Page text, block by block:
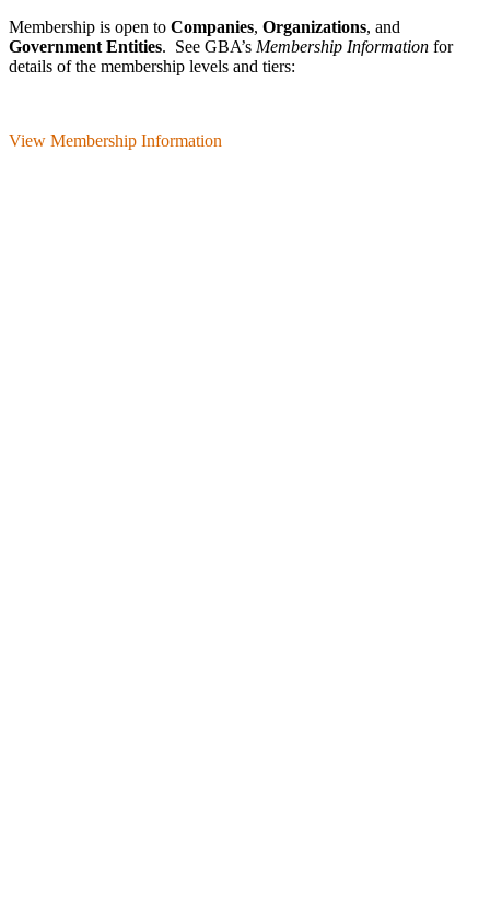
Membership is open to Companies, Organizations, and
Government Entities. See GBA’s Membership Information for
details of the membership levels and tiers:
View Membership Information